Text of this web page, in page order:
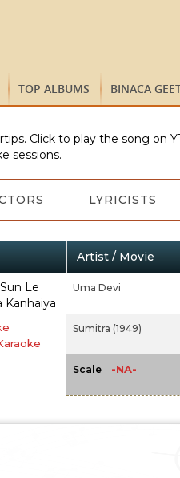
TOP ALBUMS BINACA
Click to play the song on
sessions.
LYRICISTS
Artist / Movie
Le
Kanhaiya
Uma Devi
Sumitra (1949)
Scale -NA-